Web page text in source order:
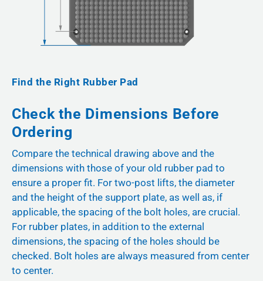
Find the Right Rubber Pad
Check the Dimensions Before
Ordering
Compare the technical drawing above and the
dimensions with those of your old rubber pad to
ensure a proper fit. For two-post lifts, the diameter
and the height of the support plate, as well as, if
applicable, the spacing of the bolt holes, are crucial.
For rubber plates, in addition to the external
dimensions, the spacing of the holes should be
checked. Bolt holes are always measured from center
to center.